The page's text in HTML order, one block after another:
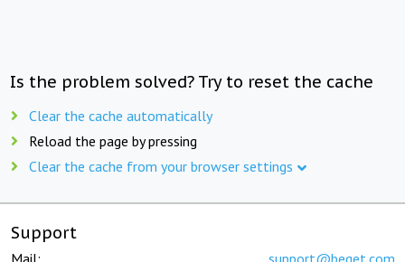
Is the problem solved? Try to reset the cache
Clear the cache automatically
Reload the page by pressing
Clear the cache from your browser settings
Support
Mail: support@beget.com